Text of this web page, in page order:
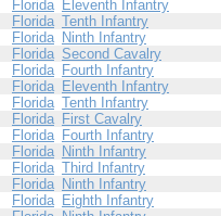
Florida Eleventh Infantry
Florida Tenth Infantry
Florida Ninth Infantry
Florida Second Cavalry
Florida Fourth Infantry
Florida Eleventh Infantry
Florida Tenth Infantry
Florida First Cavalry
Florida Fourth Infantry
Florida Ninth Infantry
Florida Third Infantry
Florida Ninth Infantry
Florida Eighth Infantry